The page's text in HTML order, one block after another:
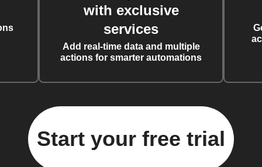
with exclusive
services
Add real-time data and multiple
actions for smarter automations
Start your free trial